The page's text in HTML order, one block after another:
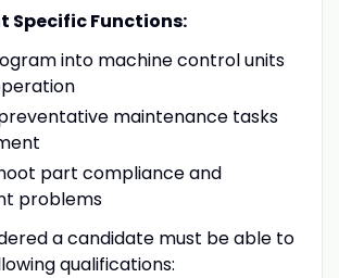
Specific Functions:
into machine control units
maintenance tasks
part compliance and
problems
a candidate must be able to
qualifications: